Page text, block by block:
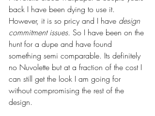
back I have been dying to use it.
However, it is so pricy and I have design
commitment issues. So I have been on the
hunt for a dupe and have found
something semi comparable. Its definitely
no Nuvolette but at a fraction of the cost I
can still get the look I am going for
without compromising the rest of the
design.